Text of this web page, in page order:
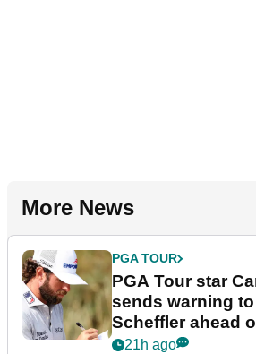
More News
PGA TOUR
PGA Tour star
sends warning
Scheffler ahead
stretch
21h ago